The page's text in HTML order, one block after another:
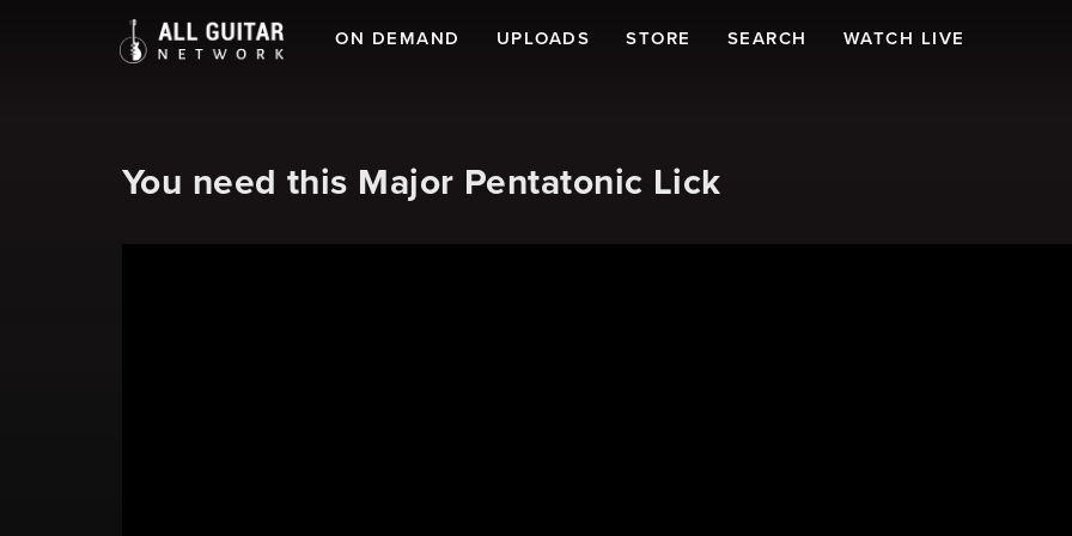
ON DEMAND UPLOADS STORE SEARCH WATCH LIVE
You need this Major Pentatonic Lick